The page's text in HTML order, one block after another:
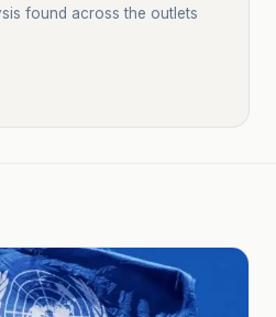
found across the outlets